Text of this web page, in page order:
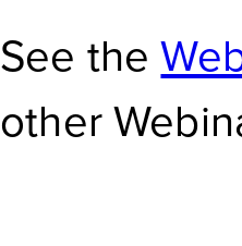
See the
other